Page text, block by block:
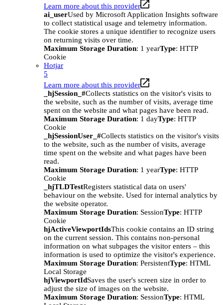
Learn more about this provider
ai_userUsed by Microsoft Application Insights software
to collect statistical usage and telemetry information.
The cookie stores a unique identifier to recognize users
on returning visits over time.
Maximum Storage Duration: 1 yearType: HTTP
Cookie
Hotjar
5
Learn more about this provider
_hjSession_#Collects statistics on the visitor's visits to
the website, such as the number of visits, average time
spent on the website and what pages have been read.
Maximum Storage Duration: 1 dayType: HTTP
Cookie
_hjSessionUser_#Collects statistics on the visitor's visits
to the website, such as the number of visits, average
time spent on the website and what pages have been
read.
Maximum Storage Duration: 1 yearType: HTTP
Cookie
_hjTLDTestRegisters statistical data on users'
behaviour on the website. Used for internal analytics by
the website operator.
Maximum Storage Duration: SessionType: HTTP
Cookie
hjActiveViewportIdsThis cookie contains an ID string
on the current session. This contains non-personal
information on what subpages the visitor enters – this
information is used to optimize the visitor's experience.
Maximum Storage Duration: PersistentType: HTML
Local Storage
hjViewportIdSaves the user's screen size in order to
adjust the size of images on the website.
Maximum Storage Duration: SessionType: HTML